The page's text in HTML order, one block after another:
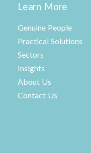
Learn More
Genuine People
Practical Solutions
Sectors
Insights
About Us
Contact Us